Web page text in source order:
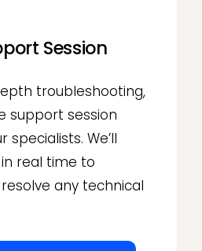
Session
troubleshooting,
support session
We’ll
real time to
any technical